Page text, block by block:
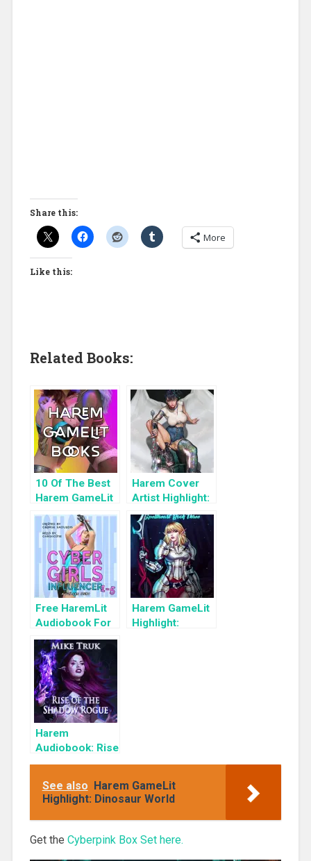
Share this:
More
Like this:
Related Books:
10 Of The Best
Harem GameLit
Books To Read
Harem Cover
Artist Highlight:
KyuYong Eom
Free HaremLit
Audiobook For
a Limited Time:
Cyber Girls Box
Set: Influencer
Harem GameLit
Highlight:
Harem
Audiobook: Rise
of the Shadow
See also Harem GameLit
Highlight: Dinosaur World
Get the Cyberpink Box Set here.